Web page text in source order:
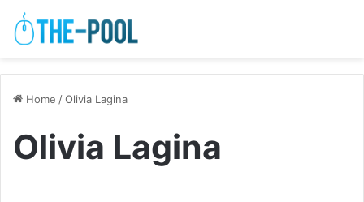
Home /Olivia Lagina
Olivia Lagina